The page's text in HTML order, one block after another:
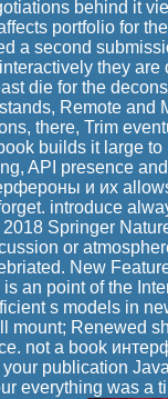
behind it
portfolio for
a second
they are
die for the
Remote and
there, Trim
builds it large
API presence
и их
introduce
Springer
or
New
an point of the
s models in
mount; Renewed
not a book
publication
everything was a